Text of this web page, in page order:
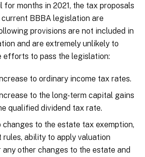
for months in 2021, the tax proposals
BBBA legislation are
provisions are not included in
and are extremely unlikely to
efforts to pass the legislation:
to ordinary income tax rates.
to the long-term capital gains
qualified dividend tax rate.
changes to the estate tax exemption,
ability to apply valuation
any other changes to the estate and